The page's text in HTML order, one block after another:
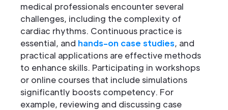
medical professionals encounter several
challenges, including the complexity of
cardiac rhythms. Continuous practice is
essential, and hands-on case studies, and
practical applications are effective methods
to enhance skills. Participating in workshops
or online courses that include simulations
significantly boosts competency. For
example, reviewing and discussing case